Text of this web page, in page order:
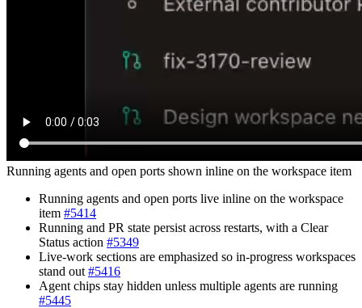
Running agents and open ports shown inline on the workspace item
Running agents and open ports live inline on the workspace
item #5414
Running and PR state persist across restarts, with a Clear
Status action #5349
Live-work sections are emphasized so in-progress workspaces
stand out #5416
Agent chips stay hidden unless multiple agents are running
#5445